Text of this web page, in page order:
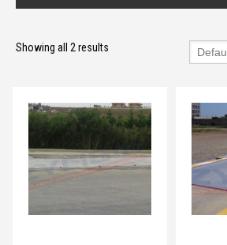
Showing all 2 results